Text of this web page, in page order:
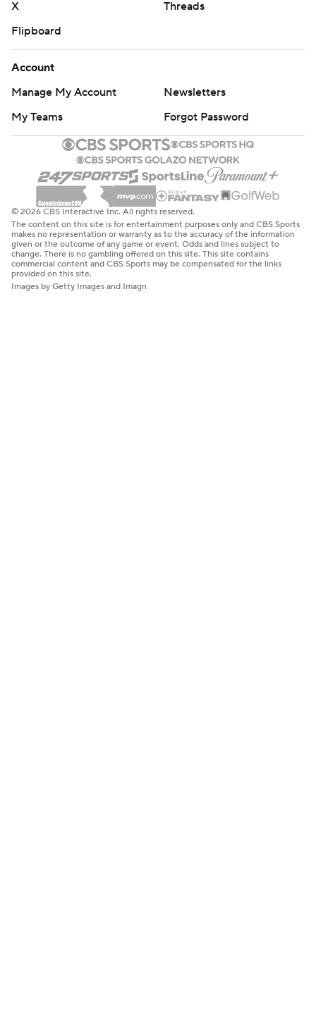
X
Threads
Flipboard
Account
Manage My Account
Newsletters
My Teams
Forgot Password
© 2026 CBS Interactive Inc. All rights reserved.
The content on this site is for entertainment purposes only and CBS Sports
makes no representation or warranty as to the accuracy of the information
given or the outcome of any game or event. Odds and lines subject to
change. There is no gambling offered on this site. This site contains
commercial content and CBS Sports may be compensated for the links
provided on this site.
Images by Getty Images and Imagn